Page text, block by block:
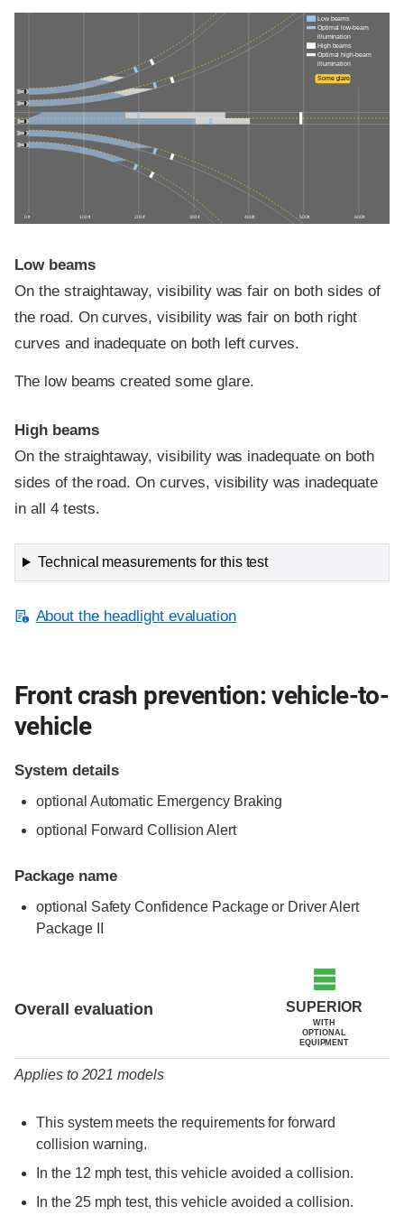
0 ft 100 ft 200 ft 300 ft 400 ft 500 ft 600 ft
Low beams
Optimal low-beam
illumination
High beams
Optimal high-beam
illumination
Some glare
Low beams
On the straightaway, visibility was fair on both sides of
the road. On curves, visibility was fair on both right
curves and inadequate on both left curves.
The low beams created some glare.
High beams
On the straightaway, visibility was inadequate on both
sides of the road. On curves, visibility was inadequate
in all 4 tests.
Technical measurements for this test
About the headlight evaluation
Front crash prevention: vehicle-to-
vehicle
System details
optional Automatic Emergency Braking
optional Forward Collision Alert
Package name
optional Safety Confidence Package or Driver Alert
Package II
Overall evaluation SUPERIOR
WITH
OPTIONAL
EQUIPMENT
Applies to 2021 models
This system meets the requirements for forward
collision warning.
In the 12 mph test, this vehicle avoided a collision.
In the 25 mph test, this vehicle avoided a collision.